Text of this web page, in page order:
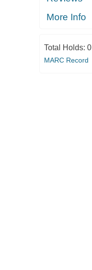
More Info
Total Holds: 0
MARC Record